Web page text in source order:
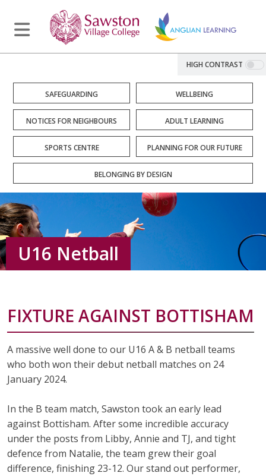
HIGH CONTRAST
SAFEGUARDING WELLBEING
NOTICES FOR NEIGHBOURS ADULT LEARNING
SPORTS CENTRE PLANNING FOR OUR FUTURE
BELONGING BY DESIGN
U16 Netball
FIXTURE AGAINST BOTTISHAM
A massive well done to our U16 A & B netball teams
who both won their debut netball matches on 24
January 2024.
In the B team match, Sawston took an early lead
against Bottisham. After some incredible accuracy
under the posts from Libby, Annie and TJ, and tight
defence from Natalie, the team grew their goal
difference, finishing 23-12. Our stand out performer,